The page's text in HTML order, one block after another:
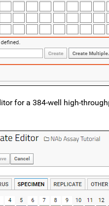
for a 384-well high-